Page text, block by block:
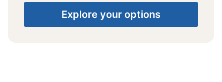
Explore your options